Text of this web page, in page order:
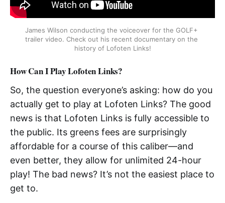
James Wilson conducting the voiceover for the GOLF+
trailer video. Check out his recent documentary on the
history of Lofoten Links!
How Can I Play Lofoten Links?
So, the question everyone’s asking: how do you
actually get to play at Lofoten Links? The good
news is that Lofoten Links is fully accessible to
the public. Its greens fees are surprisingly
affordable for a course of this caliber—and
even better, they allow for unlimited 24-hour
play! The bad news? It’s not the easiest place to
get to.